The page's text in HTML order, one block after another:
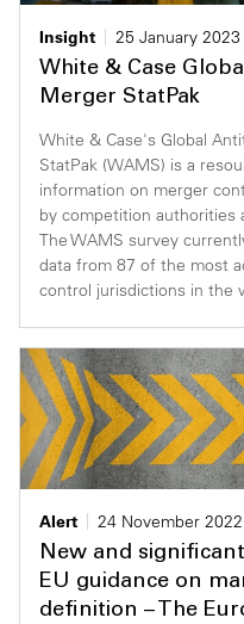
Insight
25 January 2023
White & Case
Merger StatPak
White & Case's Global
StatPak (WAMS) is a
information on merger
by competition authorities
The WAMS survey
data from 87 of the most
control jurisdictions in the
Alert
24 November 2022
New and
EU guidance on
definition – The